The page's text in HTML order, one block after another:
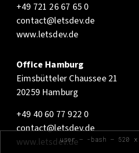
user — -bash — 520 x
+49 721 26 67 65 0
contact@letsdev.de
www.letsdev.de
Office Hamburg
Eimsbütteler Chaussee 21
20259 Hamburg
+49 40 60 77 922 0
contact@letsdev.de
www.letsdev.de